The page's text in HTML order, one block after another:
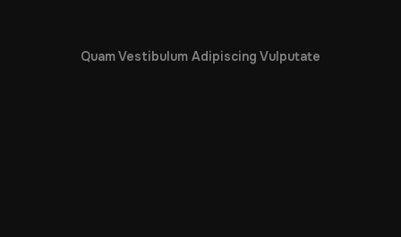
Quam Vestibulum Adipiscing Vulputate